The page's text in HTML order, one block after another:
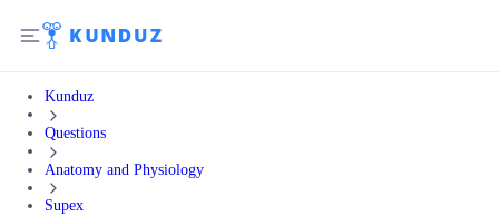
Kunduz
Questions
Anatomy and Physiology
Supex